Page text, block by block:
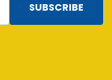
SUBSCRIBE